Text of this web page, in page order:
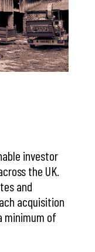
investor
the UK.
and
acquisition
minimum of